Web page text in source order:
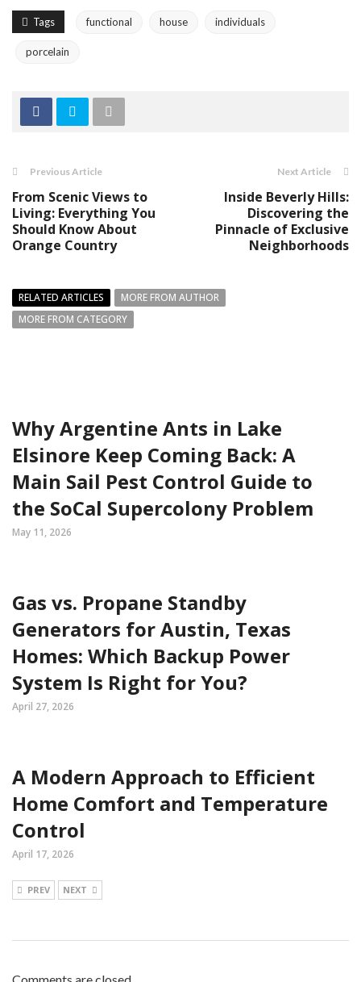
Tags functional house individuals
porcelain
Previous Article
From Scenic Views to
Living: Everything You
Should Know About
Orange Country
Next Article
Inside Beverly Hills:
Discovering the
Pinnacle of Exclusive
Neighborhoods
RELATED ARTICLES
MORE FROM AUTHOR
MORE FROM CATEGORY
Why Argentine Ants in Lake
Elsinore Keep Coming Back: A
Main Sail Pest Control Guide to
the SoCal Supercolony Problem
May 11, 2026
Gas vs. Propane Standby
Generators for Austin, Texas
Homes: Which Backup Power
System Is Right for You?
April 27, 2026
A Modern Approach to Efficient
Home Comfort and Temperature
Control
April 17, 2026
PREV NEXT